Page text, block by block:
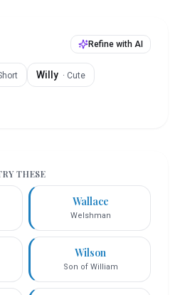
Refine with AI
Willy · Cute
THESE
Wallace
Welshman
Wilson
Son of William